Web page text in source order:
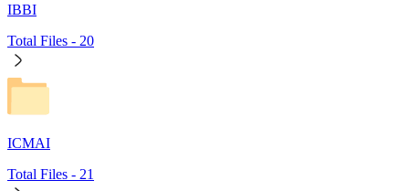
IBBI
Total Files - 20
ICMAI
Total Files - 21